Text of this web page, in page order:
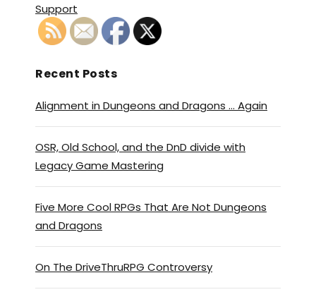
Support
Recent Posts
Alignment in Dungeons and Dragons … Again
OSR, Old School, and the DnD divide with
Legacy Game Mastering
Five More Cool RPGs That Are Not Dungeons
and Dragons
On The DriveThruRPG Controversy